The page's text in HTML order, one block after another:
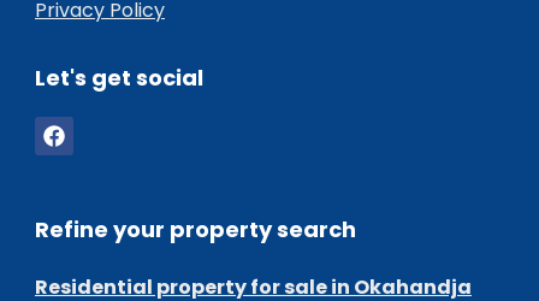
Privacy Policy
Let's get social
Refine your property search
Residential property for sale in Okahandja